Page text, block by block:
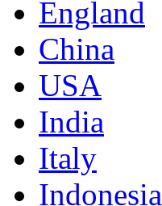
England
China
USA
India
Italy
Indonesia